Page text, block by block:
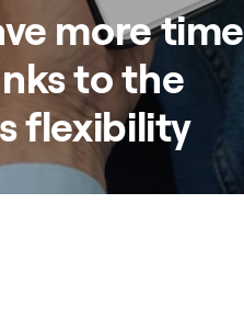
more time
to the
flexibility